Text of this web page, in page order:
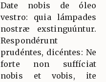
Date nobis de óleo
vestro: quia lámpades
nostræ exstinguúntur.
Respondérunt
prudéntes, dicéntes: Ne
forte non suffíciat
nobis et vobis, ite